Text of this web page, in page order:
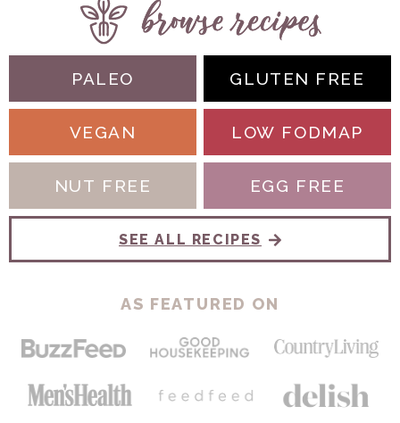
PALEO
VEGAN
NUT FREE
GLUTEN FREE
LOW FODMAP
EGG FREE
SEE ALL RECIPES
AS FEATURED ON